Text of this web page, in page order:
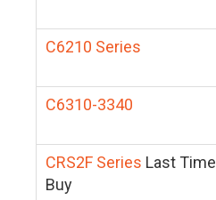
C6210 Series
C6310-3340
CRS2F Series Last Time
Buy